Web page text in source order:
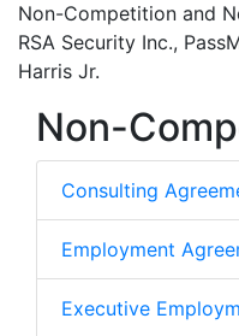
Non-Competition and
RSA Security Inc.,
Harris Jr.
Non-
Consulting
Employment
Executive